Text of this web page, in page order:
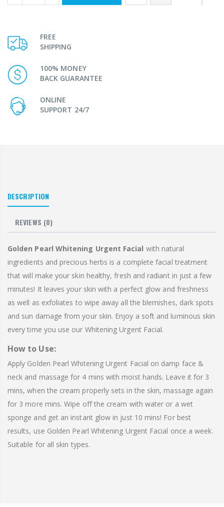
FREE
SHIPPING
100% MONEY
BACK GUARANTEE
ONLINE
SUPPORT 24/7
DESCRIPTION
REVIEWS (0)
Golden Pearl Whitening Urgent Facial with natural
ingredients and precious herbs is a complete facial treatment
that will make your skin healthy, fresh and radiant in just a few
minutes! It leaves your skin with a perfect glow and freshness
as well as exfoliates to wipe away all the blemishes, dark spots
and sun damage from your skin. Enjoy a soft and luminous skin
every time you use our Whitening Urgent Facial.
How to Use:
Apply Golden Pearl Whitening Urgent Facial on damp face &
neck and massage for 4 mins with moist hands. Leave it for 3
mins, when the cream properly sets in the skin, massage again
for 3 more mins. Wipe off the cream with water or a wet
sponge and get an instant glow in just 10 mins! For best
results, use Golden Pearl Whitening Urgent Facial once a week.
Suitable for all skin types.